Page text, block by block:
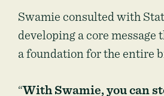
Swamie consulted with
developing a core message
a foundation for the entire
“With Swamie, you can